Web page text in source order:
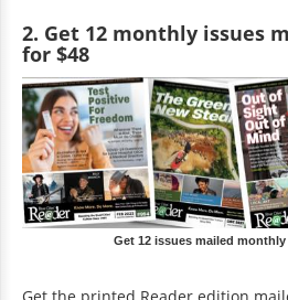
2. Get 12 monthly issues
for $48
Get 12 issues mailed monthly